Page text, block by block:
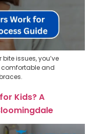
issues, you’ve
comfortable and
Kids? A